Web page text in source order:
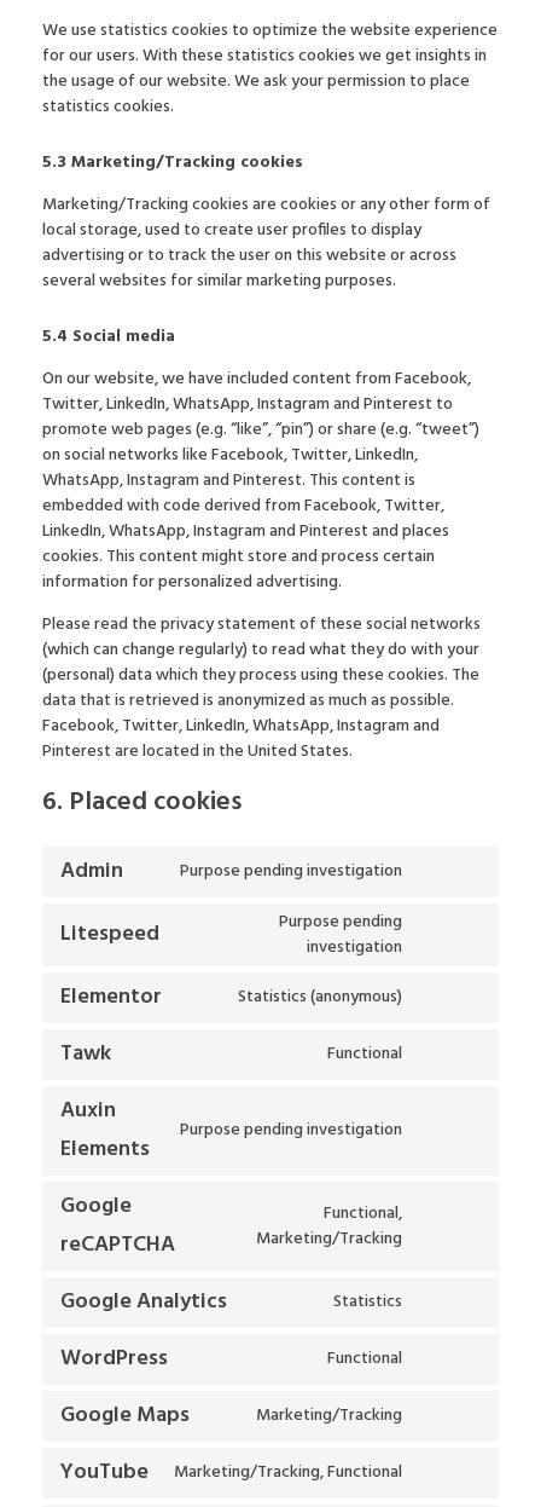
We use statistics cookies to optimize the website experience
for our users. With these statistics cookies we get insights in
the usage of our website. We ask your permission to place
statistics cookies.
5.3 Marketing/Tracking cookies
Marketing/Tracking cookies are cookies or any other form of
local storage, used to create user profiles to display
advertising or to track the user on this website or across
several websites for similar marketing purposes.
5.4 Social media
On our website, we have included content from Facebook,
Twitter, LinkedIn, WhatsApp, Instagram and Pinterest to
promote web pages (e.g. “like”, “pin”) or share (e.g. “tweet”)
on social networks like Facebook, Twitter, LinkedIn,
WhatsApp, Instagram and Pinterest. This content is
embedded with code derived from Facebook, Twitter,
LinkedIn, WhatsApp, Instagram and Pinterest and places
cookies. This content might store and process certain
information for personalized advertising.
Please read the privacy statement of these social networks
(which can change regularly) to read what they do with your
(personal) data which they process using these cookies. The
data that is retrieved is anonymized as much as possible.
Facebook, Twitter, LinkedIn, WhatsApp, Instagram and
Pinterest are located in the United States.
6. Placed cookies
Admin Purpose pending investigation
Litespeed
Purpose pending
investigation
Elementor Statistics (anonymous)
Tawk Functional
Auxin
Elements
Purpose pending investigation
Google
reCAPTCHA
Functional,
Marketing/Tracking
Google Analytics Statistics
WordPress Functional
Google Maps Marketing/Tracking
YouTube Marketing/Tracking, Functional